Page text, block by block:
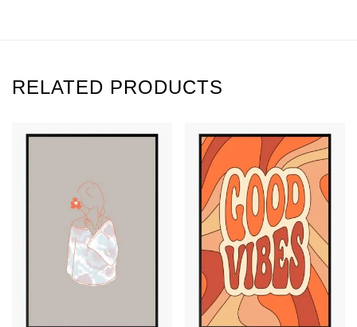
RELATED PRODUCTS